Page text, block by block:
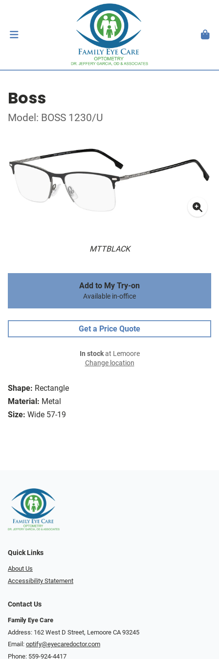
Boss
Model: BOSS 1230/U
MTTBLACK
Shape: Rectangle
Material: Metal
Size: Wide 57-19
Add to My Try-on
Available in-office
Get a Price Quote
In stockat Lemoore
Change location
Quick Links
About Us
Accessibility Statement
Contact Us
Family Eye Care
Address: 162 West D Street, Lemoore CA 93245
Email: optify@eyecaredoctor.com
Phone: 559-924-4417